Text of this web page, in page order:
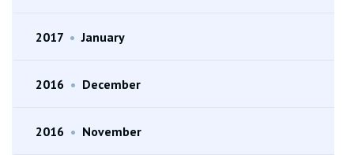
2017 • January
2016 • December
2016 • November